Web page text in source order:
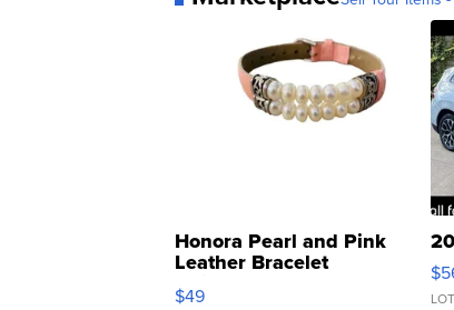
Honora Pearl and Pink
Leather Bracelet
Adjustable Buckle Clo...
$49